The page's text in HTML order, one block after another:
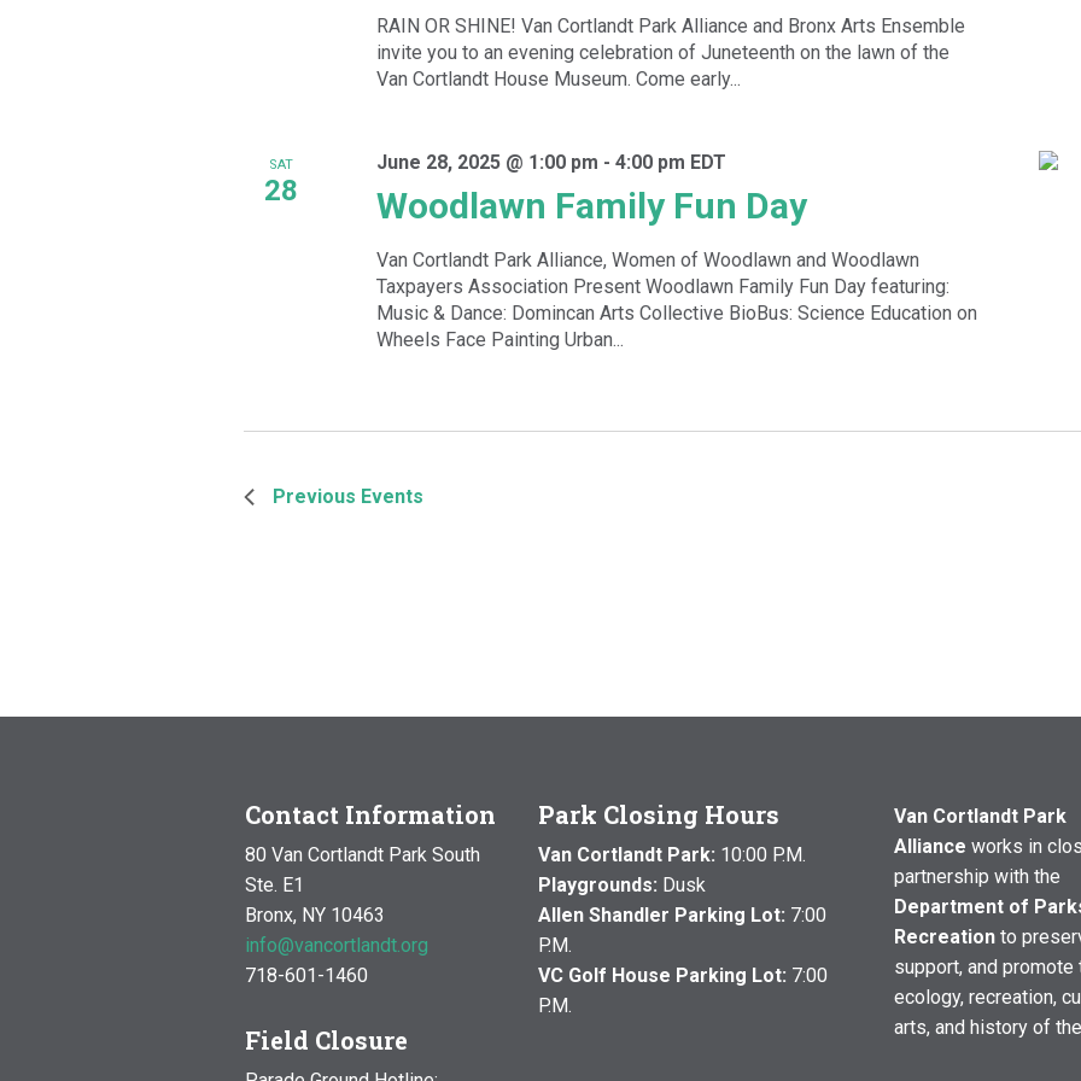
RAIN OR SHINE! Van Cortlandt Park Alliance and Bronx Arts Ensemble
invite you to an evening celebration of Juneteenth on the lawn of the
Van Cortlandt House Museum. Come early...
SAT
28 Woodlawn Family Fun Day
June 28, 2025 @ 1:00 pm - 4:00 pm EDT
Van Cortlandt Park Alliance, Women of Woodlawn and Woodlawn
Taxpayers Association Present Woodlawn Family Fun Day featuring:
Music & Dance: Domincan Arts Collective BioBus: Science Education on
Wheels Face Painting Urban...
Previous Events
Contact Information
80 Van Cortlandt Park South
Ste. E1
Bronx, NY 10463
info@vancortlandt.org
718-601-1460
Field Closure
Park Closing Hours
Van Cortlandt Park: 10:00 P.M.
Playgrounds: Dusk
Allen Shandler Parking Lot: 7:00
P.M.
VC Golf House Parking Lot: 7:00
P.M.
Van Cortlandt Park
Alliance works in
partnership with the
Department of
Recreationto
support, and promote
ecology, recreation,
arts, and history of